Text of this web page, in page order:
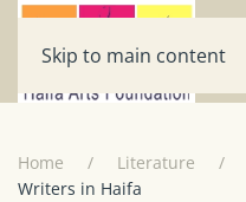
Skip to main content
Home Literature
Writers in Haifa